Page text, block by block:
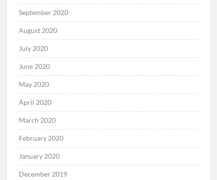
September 2020
August 2020
July 2020
June 2020
May 2020
April 2020
March 2020
February 2020
January 2020
December 2019